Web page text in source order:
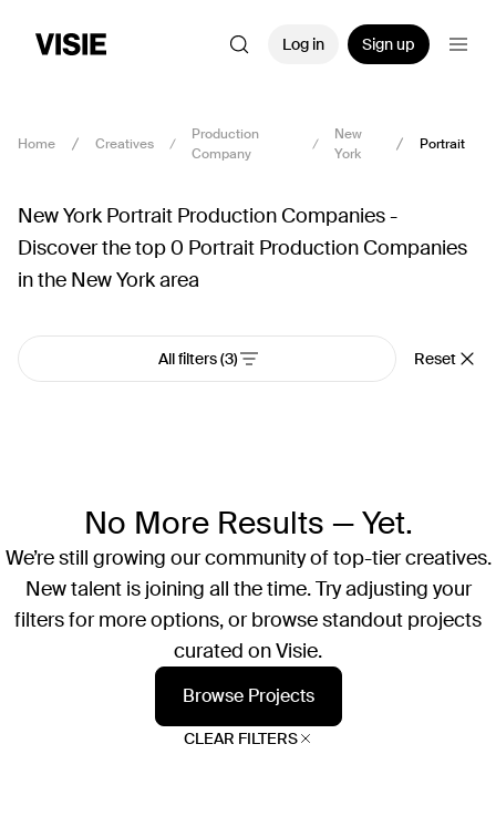
Log in Sign up
Home Creatives
Production
Company
New
York
Portrait
New York Portrait Production Companies -
Discover the top 0 Portrait Production Companies
in the New York area
All filters(3) Reset
No More Results — Yet.
We’re still growing our community of top-tier creatives.
New talent is joining all the time. Try adjusting your
filters for more options, or browse standout projects
curated on Visie.
Browse Projects
CLEAR FILTERS